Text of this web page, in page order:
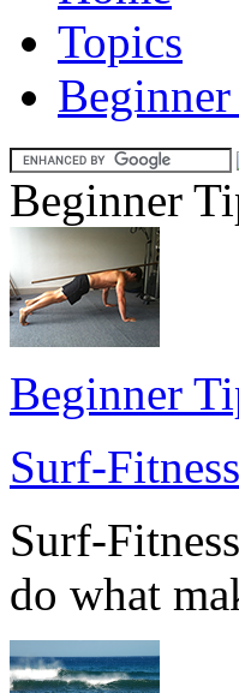
Topics
Beginner
Beginner
Surf-
Surf-
do what